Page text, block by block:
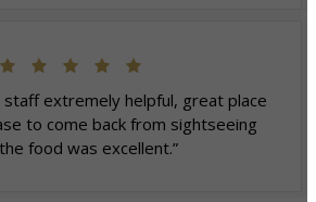
staff extremely helpful, great place
to come back from sightseeing
food was excellent.”